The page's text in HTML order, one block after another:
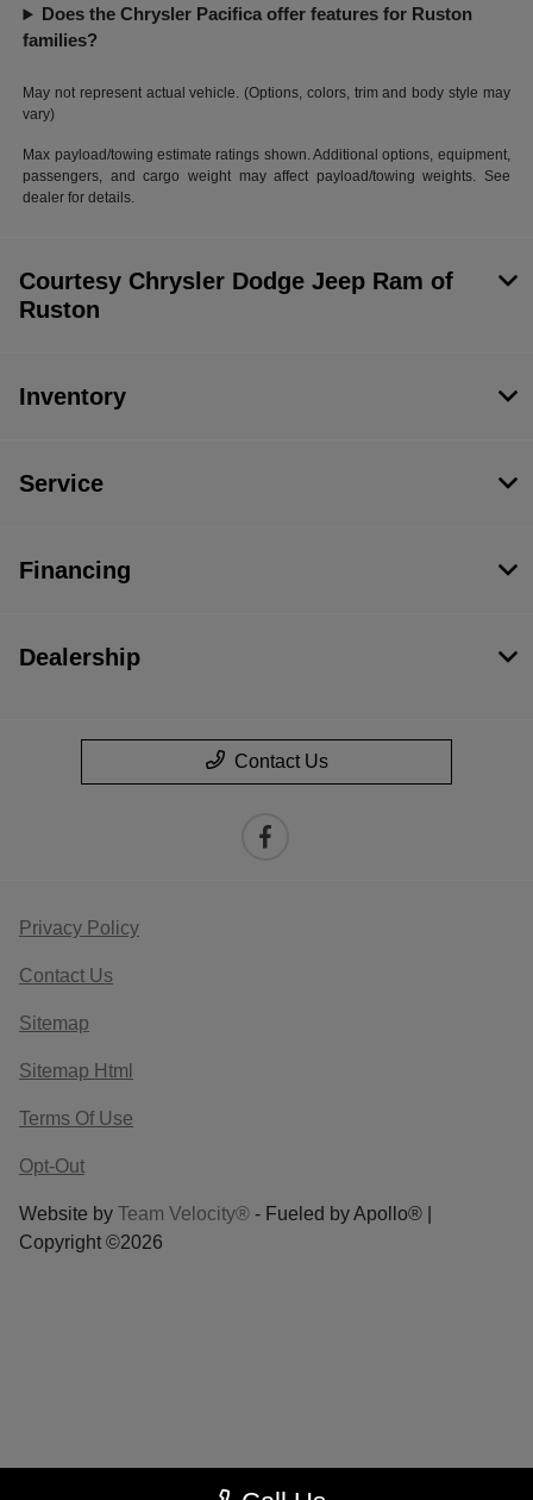
Does the Chrysler Pacifica offer features for Ruston
families?
May not represent actual vehicle. (Options, colors, trim and body style may
vary)
Max payload/towing estimate ratings shown. Additional options, equipment,
passengers, and cargo weight may affect payload/towing weights. See
dealer for details.
Courtesy Chrysler Dodge Jeep Ram of
Ruston
Inventory
Service
Financing
Dealership
Contact Us
Privacy Policy
Contact Us
Sitemap
Sitemap Html
Terms Of Use
Opt-Out
Website by Team Velocity® - Fueled by Apollo® |
Copyright ©2026